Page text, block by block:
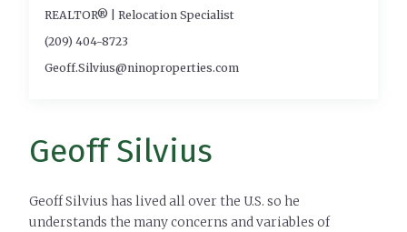
REALTOR® | Relocation Specialist
(209) 404-8723
Geoff.Silvius@ninoproperties.com
Geoff Silvius
Geoff Silvius has lived all over the U.S. so he
understands the many concerns and variables of